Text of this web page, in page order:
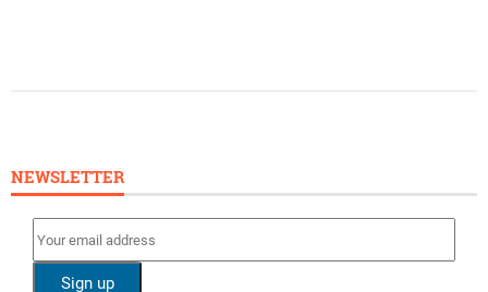
NEWSLETTER